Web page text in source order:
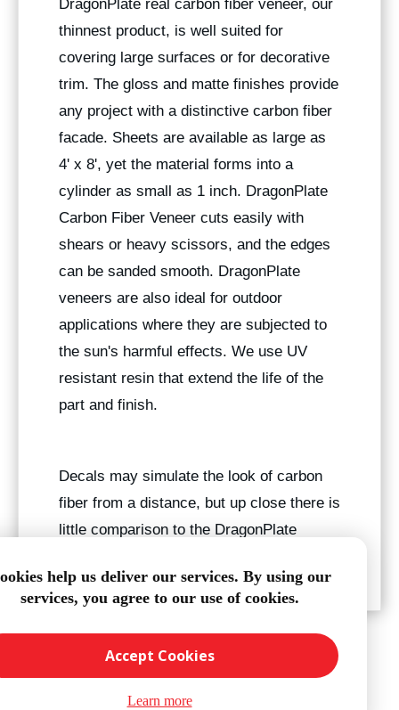
DragonPlate real carbon fiber veneer, our
thinnest product, is well suited for
covering large surfaces or for decorative
trim. The gloss and matte finishes provide
any project with a distinctive carbon fiber
facade. Sheets are available as large as
4' x 8', yet the material forms into a
cylinder as small as 1 inch. DragonPlate
Carbon Fiber Veneer cuts easily with
shears or heavy scissors, and the edges
can be sanded smooth. DragonPlate
veneers are also ideal for outdoor
applications where they are subjected to
the sun's harmful effects. We use UV
resistant resin that extend the life of the
part and finish.
Decals may simulate the look of carbon
fiber from a distance, but up close there is
little comparison to the DragonPlate
help us deliver our services. By using our
services, you agree to our use of cookies.
Accept Cookies
Learn more